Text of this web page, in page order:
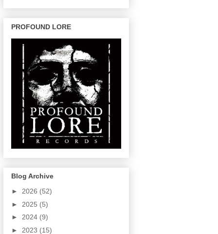
PROFOUND LORE
Blog Archive
► 2026 (52)
► 2025 (5)
► 2024 (9)
► 2023 (15)